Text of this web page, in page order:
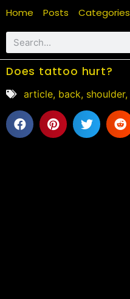
Home Posts Categories
Does tattoo hurt?
article, back, shoulder,